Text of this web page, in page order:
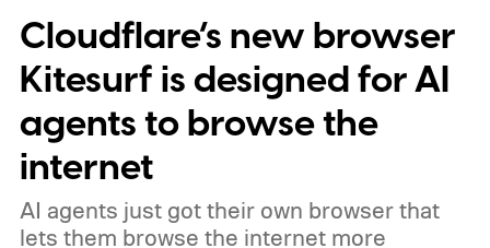
WordPress.
Cloudflare’s new browser
Kitesurf is designed for AI
agents to browse the
internet
AI agents just got their own browser that
lets them browse the internet more